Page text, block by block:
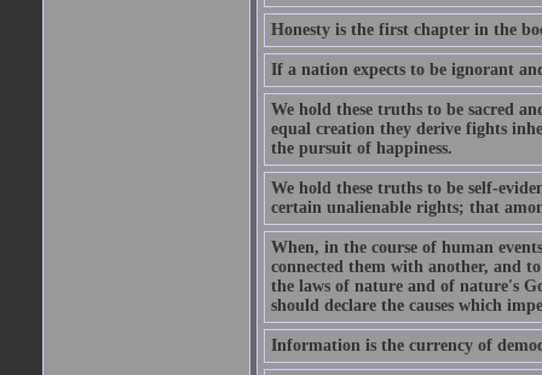
Honesty is the first chapter in the
If a nation expects to be ignorant
We hold these truths to be sacred
equal creation they derive fights
the pursuit of happiness.
We hold these truths to be self-
certain unalienable rights; that
When, in the course of human
connected them with another, and
the laws of nature and of nature's
should declare the causes which
Information is the currency of